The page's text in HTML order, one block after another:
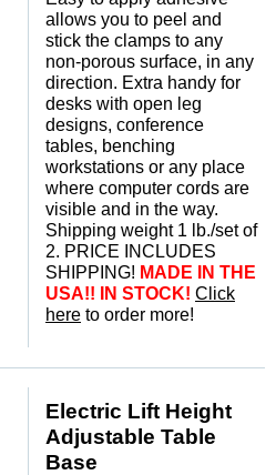
allows you to peel and
stick the clamps to any
non-porous surface, in any
direction. Extra handy for
desks with open leg
designs, conference
tables, benching
workstations or any place
where computer cords are
visible and in the way.
Shipping weight 1 lb./set of
2. PRICE INCLUDES
SHIPPING! MADE IN THE
USA!! IN STOCK! Click
here to order more!
Electric Lift Height
Adjustable Table
Base